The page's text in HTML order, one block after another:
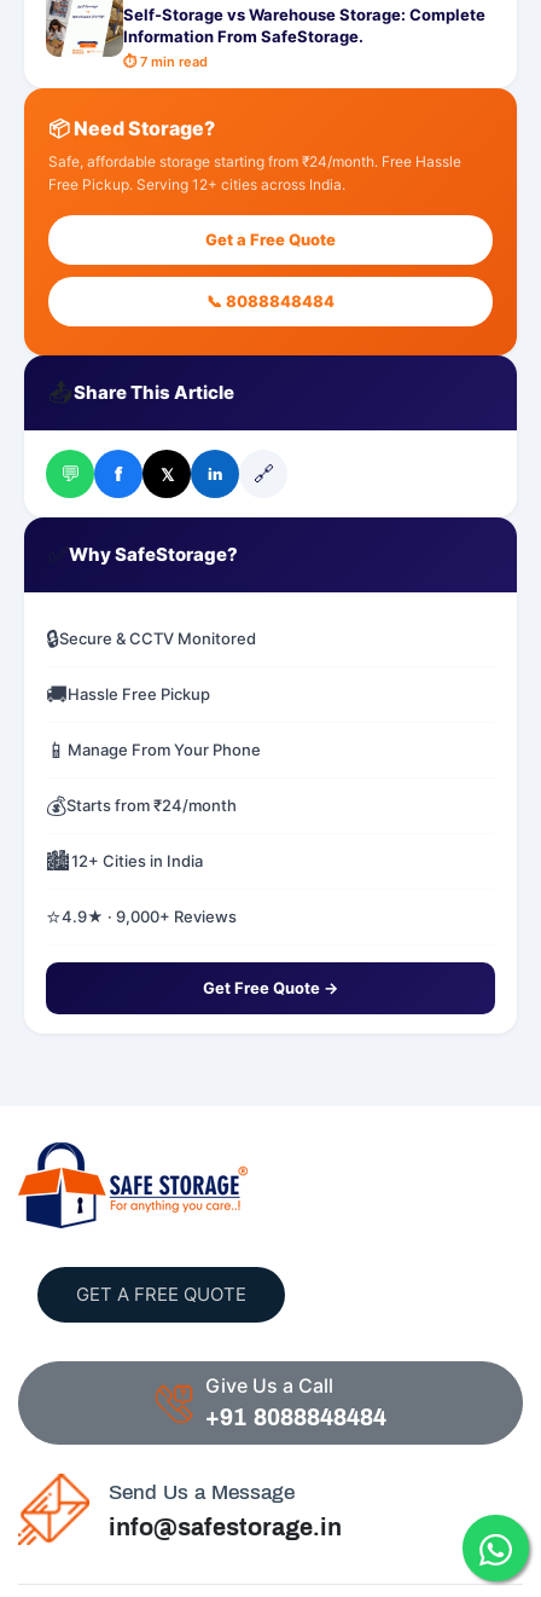
Self-Storage vs Warehouse Storage: Complete
Information From SafeStorage.
⏱ 7 min read
📦 Need Storage?
Safe, affordable storage starting from ₹24/month. Free Hassle
Free Pickup. Serving 12+ cities across India.
Get a Free Quote
📞 8088848484
📤Share This Article
💬 f 𝕏 in 🔗
Why SafeStorage?
🔒Secure & CCTV Monitored
🚚Hassle Free Pickup
📱 Manage From Your Phone
💰Starts from ₹24/month
🏙️12+ Cities in India
⭐4.9★ · 9,000+ Reviews
Get Free Quote →
GET A FREE QUOTE
Give Us a Call
+91 8088848484
Send Us a Message
info@safestorage.in